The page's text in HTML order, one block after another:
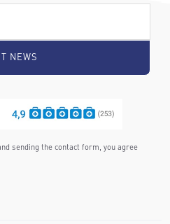
sending the contact form, you agree